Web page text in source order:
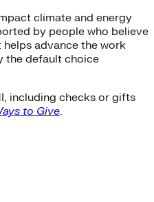
climate and energy
by people who believe
advance the work
the default choice
including checks or gifts
to Give.